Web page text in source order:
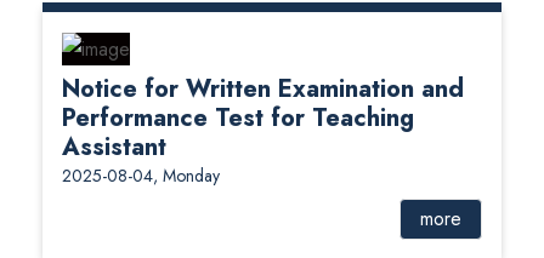
Notice for Written Examination and
Performance Test for Teaching
Assistant
2025-08-04, Monday
more